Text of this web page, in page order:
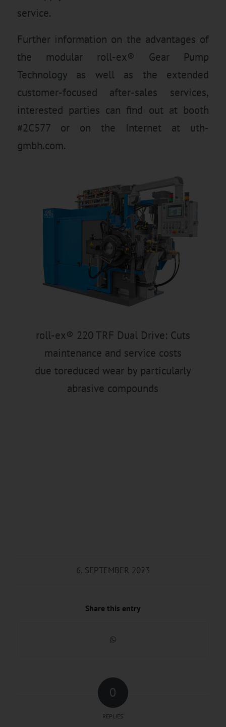
service.
Further information on the advantages of
the modular roll-ex® Gear Pump
Technology as well as the extended
customer-focused after-sales services,
interested parties can find out at booth
#2C577 or on the Internet at uth-
gmbh.com.
roll-ex® 220 TRF Dual Drive: Cuts
maintenance and service costs
due toreduced wear by particularly
abrasive compounds
6. SEPTEMBER 2023
Share this entry
0
REPLIES